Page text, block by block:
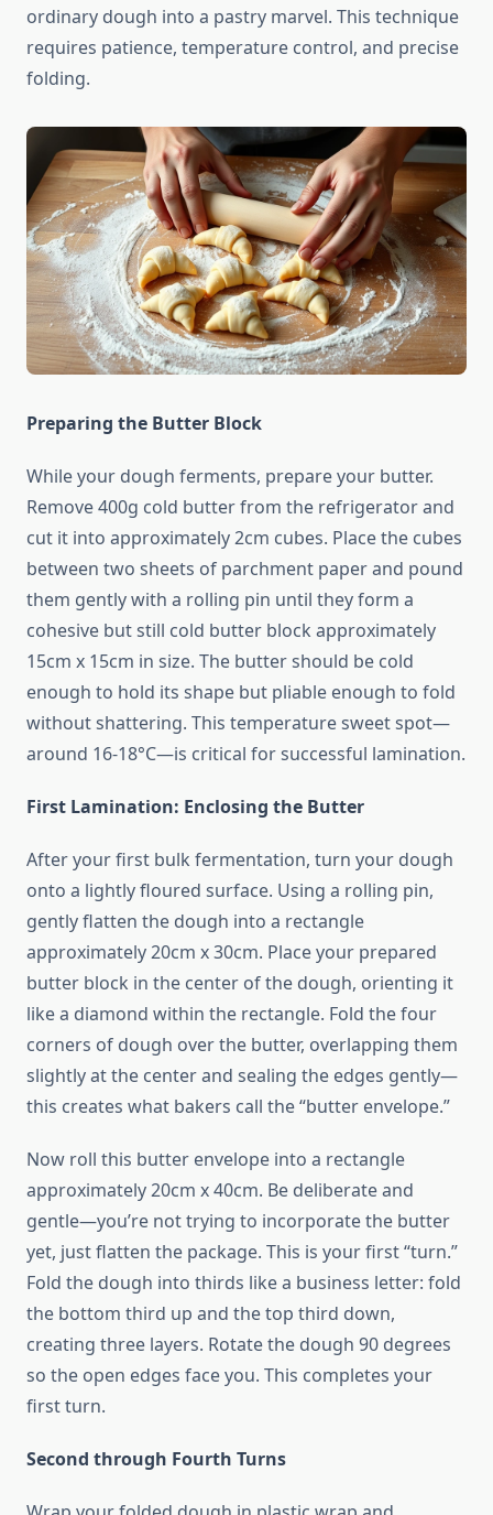
ordinary dough into a pastry marvel. This technique
requires patience, temperature control, and precise
folding.
Preparing the Butter Block
While your dough ferments, prepare your butter.
Remove 400g cold butter from the refrigerator and
cut it into approximately 2cm cubes. Place the cubes
between two sheets of parchment paper and pound
them gently with a rolling pin until they form a
cohesive but still cold butter block approximately
15cm x 15cm in size. The butter should be cold
enough to hold its shape but pliable enough to fold
without shattering. This temperature sweet spot—
around 16-18°C—is critical for successful lamination.
First Lamination: Enclosing the Butter
After your first bulk fermentation, turn your dough
onto a lightly floured surface. Using a rolling pin,
gently flatten the dough into a rectangle
approximately 20cm x 30cm. Place your prepared
butter block in the center of the dough, orienting it
like a diamond within the rectangle. Fold the four
corners of dough over the butter, overlapping them
slightly at the center and sealing the edges gently—
this creates what bakers call the “butter envelope.”
Now roll this butter envelope into a rectangle
approximately 20cm x 40cm. Be deliberate and
gentle—you’re not trying to incorporate the butter
yet, just flatten the package. This is your first “turn.”
Fold the dough into thirds like a business letter: fold
the bottom third up and the top third down,
creating three layers. Rotate the dough 90 degrees
so the open edges face you. This completes your
first turn.
Second through Fourth Turns